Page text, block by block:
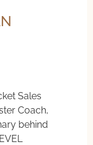
Sales
Coach,
behind